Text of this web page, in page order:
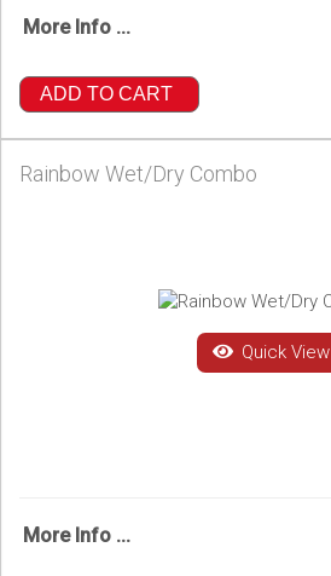
More Info ...
ADD TO CART
Rainbow Wet/Dry Combo
Quick View
More Info ...